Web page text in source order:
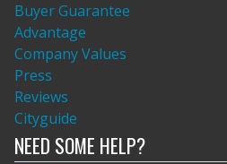
Buyer Guarantee
Advantage
Company Values
Press
Reviews
Cityguide
NEED SOME HELP?